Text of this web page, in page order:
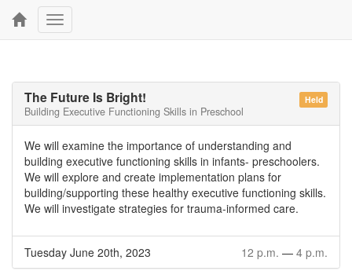
Toggle
navigation
Held
The Future Is Bright!
Building Executive Functioning Skills in Preschool
We will examine the importance of understanding and
building executive functioning skills in infants- preschoolers.
We will explore and create implementation plans for
building/supporting these healthy executive functioning skills.
We will investigate strategies for trauma-informed care.
Tuesday June 20th, 2023 12 p.m. — 4 p.m.